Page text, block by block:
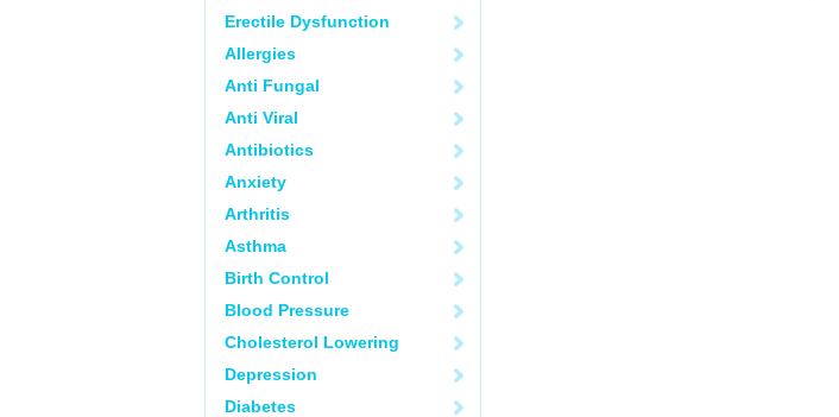
Erectile Dysfunction
Allergies
Anti Fungal
Anti Viral
Antibiotics
Anxiety
Arthritis
Asthma
Birth Control
Blood Pressure
Cholesterol Lowering
Depression
Diabetes